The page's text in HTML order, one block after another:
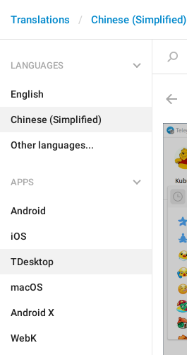
Translations Chinese (Simplified)
LANGUAGES
English
Chinese (Simplified)
Other languages...
APPS
Android
iOS
TDesktop
macOS
Android X
WebK